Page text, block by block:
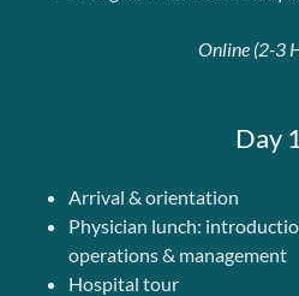
Online (2-3
Day
Arrival & orientation
Physician lunch:
operations & management
Hospital tour